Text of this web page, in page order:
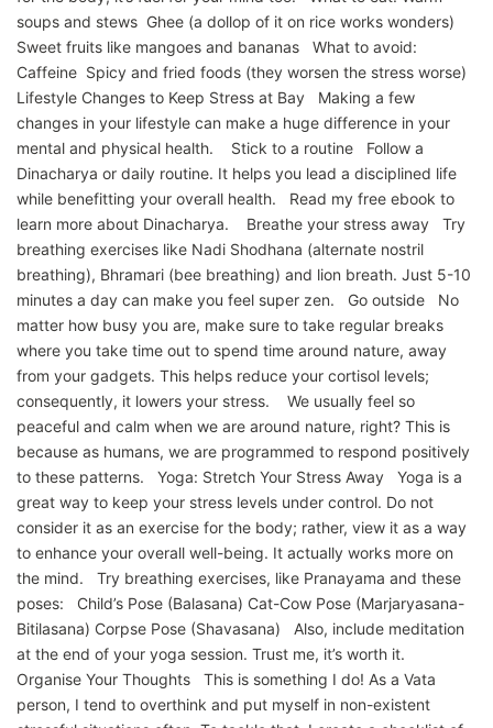
soups and stews Ghee (a dollop of it on rice works wonders)
Sweet fruits like mangoes and bananas What to avoid:
Caffeine Spicy and fried foods (they worsen the stress worse)
Lifestyle Changes to Keep Stress at Bay Making a few
changes in your lifestyle can make a huge difference in your
mental and physical health. Stick to a routine Follow a
Dinacharya or daily routine. It helps you lead a disciplined life
while benefitting your overall health. Read my free ebook to
learn more about Dinacharya. Breathe your stress away Try
breathing exercises like Nadi Shodhana (alternate nostril
breathing), Bhramari (bee breathing) and lion breath. Just 5-10
minutes a day can make you feel super zen. Go outside No
matter how busy you are, make sure to take regular breaks
where you take time out to spend time around nature, away
from your gadgets. This helps reduce your cortisol levels;
consequently, it lowers your stress. We usually feel so
peaceful and calm when we are around nature, right? This is
because as humans, we are programmed to respond positively
to these patterns. Yoga: Stretch Your Stress Away Yoga is a
great way to keep your stress levels under control. Do not
consider it as an exercise for the body; rather, view it as a way
to enhance your overall well-being. It actually works more on
the mind. Try breathing exercises, like Pranayama and these
poses: Child’s Pose (Balasana) Cat-Cow Pose (Marjaryasana-
Bitilasana) Corpse Pose (Shavasana) Also, include meditation
at the end of your yoga session. Trust me, it’s worth it.
Organise Your Thoughts This is something I do! As a Vata
person, I tend to overthink and put myself in non-existent